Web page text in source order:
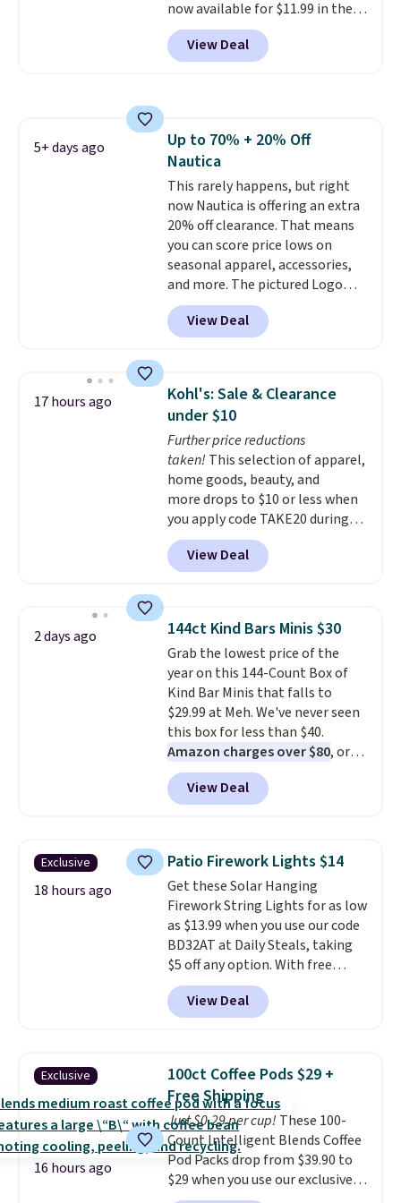
now available for $11.99 in the
pictured Tranquil Blue color at
Carhartt.The heavyweight
fabric is what makes this shirt
shipping is free. This is the
lowest shipped price we could
find. Please note that prices will
vary based on color and size, so
you'll have to dig around a bit to
find the size for you.
View Deal
5+ days ago
Up to 70% + 20% Off
Nautica
This rarely happens, but right
now Nautica is offering an extra
20% off clearance. That means
you can score price lows on
seasonal apparel, accessories,
and more. The pictured Logo
Graphic T-Shirt, for example,
originally sold for $29.95, but is
currently available for $9.95. It
checkout. That's the best price
anywhere. Shipping adds $8 or is
free on orders over $60.
know that's on the steeper
side, but cooler months are
fast approaching. There are
also plenty of great jackets in
this collection as well that will
get you free shipping.
build a whole outfit with these
View Deal
17 hours ago
Kohl's: Sale & Clearance
under $10
Further price reductions
taken! This selection of apparel,
home goods, beauty, and
more drops to $10 or less when
you apply code TAKE20 during
checkout at Kohls.com. We
found this Oversized Plush
Throw which drops from $14.99
throw is available in several
colors at this price. Also, these
Sonoma Quick-Dry Bath Towels
drop from $11.99 to $7.67 with
the code.Over 3,500 items
under $10 is the kind of number
that makes a slow browse
worth it. A cozy throw and
quick-dry towels for under $8
each are just two reasons to
buy online and select free store
pickup. Otherwise, shipping adds
$8.95.
View Deal
2 days ago 144ct Kind Bars Minis $30
Grab the lowest price of the
year on this 144-Count Box of
Kind Bar Minis that falls to
$29.99 at Meh. We've never seen
this box for less than $40.
Amazon charges over $80, or
$6.48 per 10 bars. They offer a
quick, gluten-free energy boost
without artificial sweeteners, a
Shipping is free when you sign
into or create a free account,
choose a flavor, select the $9.99
shipping option, and use code
BDFREE at checkout.
View Deal
Exclusive
18 hours ago
Patio Firework Lights $14
Get these Solar Hanging
Firework String Lights for as low
as $13.99 when you use our code
BD32AT at Daily Steals, taking
$5 off any option. With free
shipping, this is the best
delivered price we found. These
solar-powered lights create a
automatically charging
during the day and lighting up
at night with no wiring or
added electricity costs. Choose
from eight lighting modes,
including steady and twinkling
effects, to match everything
View Deal
Exclusive
16 hours ago
100ct Coffee Pods $29 +
Free Shipping
Just $0.29 per cup! These 100-
Count Intelligent Blends Coffee
Pod Packs drop from $39.90 to
$29 when you use our exclusive